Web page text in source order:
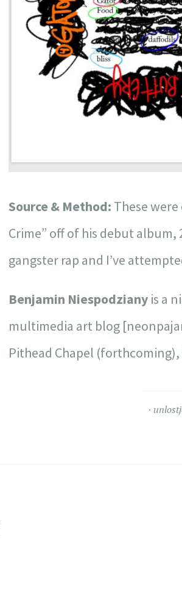
Source & Method: These were
Crime” off of his debut album,
gangster rap and I’ve
Benjamin Niespodziany is a
multimedia art blog
Pithead Chapel